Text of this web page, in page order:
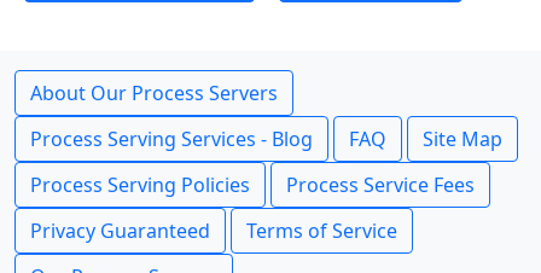
About Our Process Servers
Process Serving Services - Blog
FAQ
Site Map
Process Serving Policies
Process Service Fees
Privacy Guaranteed
Terms of Service